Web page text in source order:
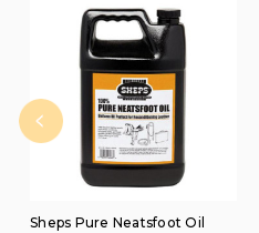
Sheps Pure Neatsfoot Oil